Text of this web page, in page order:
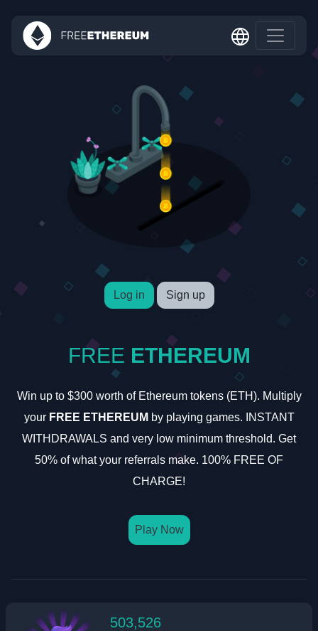
Log in Sign up
FREE ETHEREUM
Win up to $300 worth of Ethereum tokens (ETH). Multiply
your FREE ETHEREUM by playing games. INSTANT
WITHDRAWALS and very low minimum threshold. Get
50% of what your referrals make. 100% FREE OF
CHARGE!
Play Now
503,526